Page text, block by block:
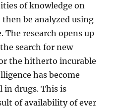
of knowledge on
be analyzed using
research opens up
search for new
the hitherto incurable
has become
in drugs. This is
of availability of ever